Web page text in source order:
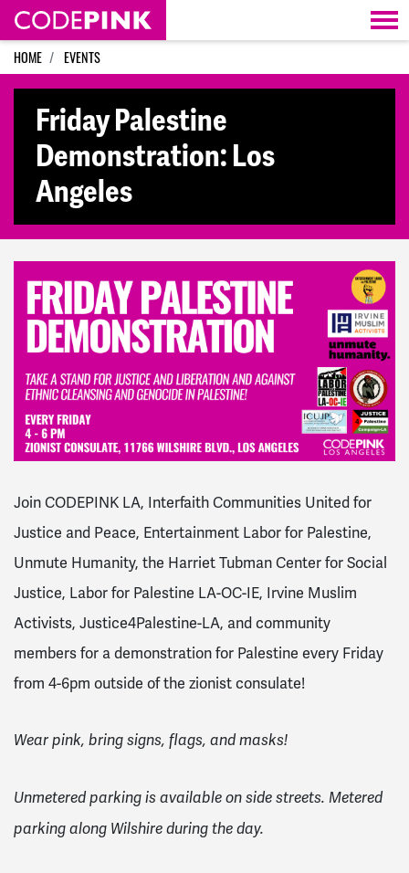
Skip navigation
HOME EVENTS
Friday Palestine
Demonstration: Los
Angeles
Join CODEPINK LA, Interfaith Communities United for
Justice and Peace, Entertainment Labor for Palestine,
Unmute Humanity, the Harriet Tubman Center for Social
Justice, Labor for Palestine LA-OC-IE, Irvine Muslim
Activists, Justice4Palestine-LA, and community
members for a demonstration for Palestine every Friday
from 4-6pm outside of the zionist consulate!
Wear pink, bring signs, flags, and masks!
Unmetered parking is available on side streets. Metered
parking along Wilshire during the day.